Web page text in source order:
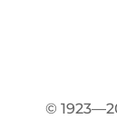
©